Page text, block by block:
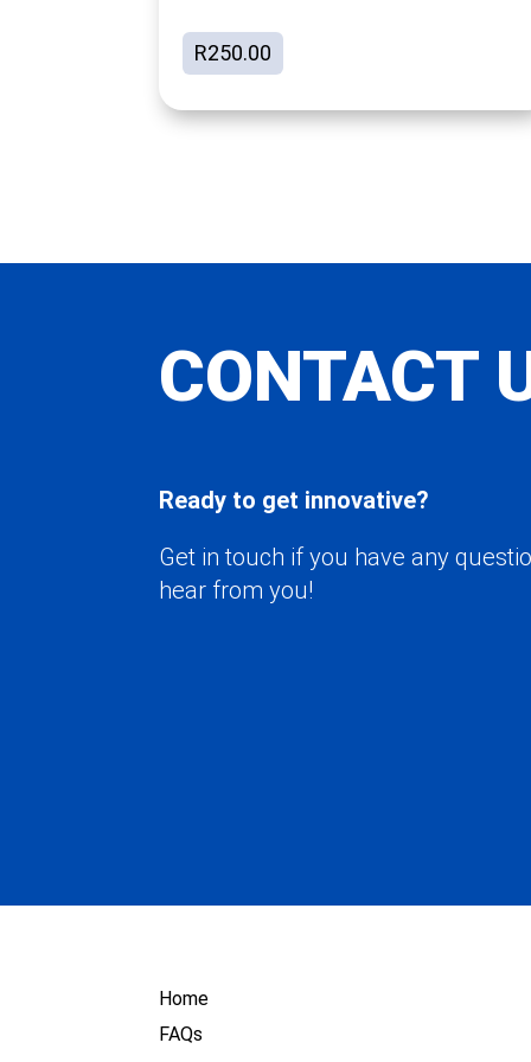
R250.00
CONTACT
Ready to get innovative?
Get in touch if you have any
hear from you!
Home
FAQs